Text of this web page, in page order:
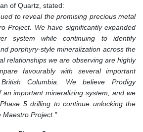
of Quartz, stated:
to reveal the promising precious metal
Project. We have significantly expanded
system while continuing to identify
porphyry-style mineralization across the
relationships we are observing are highly
favourably with several important
Columbia. We believe Prodigy
important mineralizing system, and we
5 drilling to continue unlocking the
Maestro Project."